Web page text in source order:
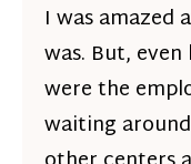
I was
was. But,
were the
waiting